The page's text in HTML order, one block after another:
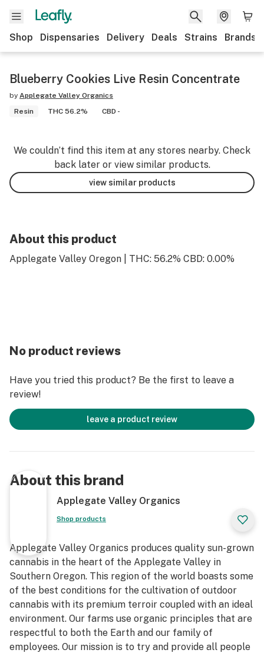
Shop Dispensaries Delivery Deals Strains Brands
Blueberry Cookies Live Resin Concentrate
by Applegate Valley Organics
Resin
THC 56.2% CBD -
We couldn’t find this item at any stores nearby. Check
back later or view similar products.
view similar products
About this product
Applegate Valley Oregon | THC: 56.2% CBD: 0.00%
No product reviews
Have you tried this product? Be the first to leave a
review!
leave a product review
About this brand
Applegate Valley Organics
Shop products
Applegate Valley Organics produces quality sun-grown
cannabis in the heart of the Applegate Valley in
Southern Oregon. This region of the world boasts some
of the best conditions for the cultivation of outdoor
cannabis with its premium terroir coupled with an ideal
environment. Our farms use organic principles that are
respectful to both the Earth and our family of
employees. Our mission is to try and provide all people